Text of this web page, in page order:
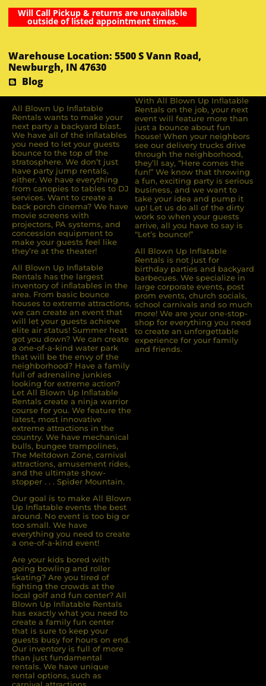
Will Call Pickup & returns are unavailable
outside of listed appointment times.
Warehouse Location: 5500 S Vann Road,
Newburgh, IN 47630
Blog
All Blown Up Inﬂatable
Rentals wants to make your
next party a backyard blast.
We have all of the inﬂatables
you need to let your guests
bounce to the top of the
stratosphere. We don’t just
have party jump rentals,
either. We have everything
from canopies to tables to DJ
services. Want to create a
back porch cinema? We have
movie screens with
projectors, PA systems, and
concession equipment to
make your guests feel like
they’re at the theater!
All Blown Up Inﬂatable
Rentals has the largest
inventory of inﬂatables in the
area. From basic bounce
houses to extreme attractions,
we can create an event that
will let your guests achieve
elite air status! Summer heat
got you down? We can create
a one-of-a-kind water park
that will be the envy of the
neighborhood? Have a family
full of adrenaline junkies
looking for extreme action?
Let All Blown Up Inﬂatable
Rentals create a ninja warrior
course for you. We feature the
latest, most innovative
extreme attractions in the
country. We have mechanical
bulls, bungee trampolines,
The Meltdown Zone, carnival
attractions, amusement rides,
and the ultimate show-
stopper . . . Spider Mountain.
Our goal is to make All Blown
Up Inflatable events the best
around. No event is too big or
too small. We have
everything you need to create
a one-of-a-kind event!
Are your kids bored with
going bowling and roller
skating? Are you tired of
ﬁghting the crowds at the
local golf and fun center? All
Blown Up Inﬂatable Rentals
has exactly what you need to
create a family fun center
that is sure to keep your
guests busy for hours on end.
Our inventory is full of more
than just fundamental
rentals. We have unique
rental options, such as
With All Blown Up Inflatable
Rentals on the job, your next
event will feature more than
just a bounce about fun
house! When your neighbors
see our delivery trucks drive
through the neighborhood,
they’ll say, “Here comes the
fun!” We know that throwing
a fun, exciting party is serious
business, and we want to
take your idea and pump it
up! Let us do all of the dirty
work so when your guests
arrive, all you have to say is
“Let’s bounce!”
All Blown Up Inflatable
Rentals is not just for
birthday parties and backyard
barbecues. We specialize in
large corporate events, post
prom events, church socials,
school carnivals and so much
more! We are your one-stop-
shop for everything you need
to create an unforgettable
experience for your family
and friends.